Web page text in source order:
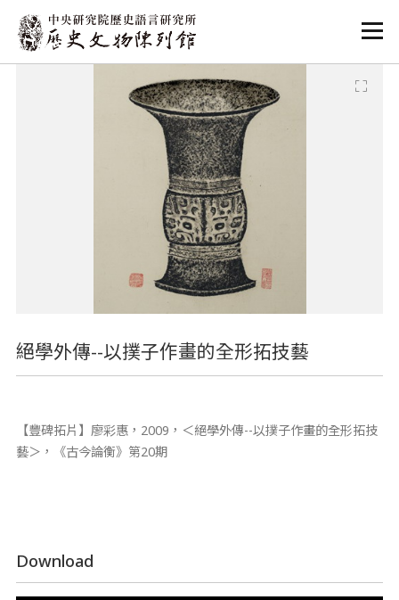
:::
:::
絕學外傳--以撲子作畫的全形拓技藝
【豐碑拓片】廖彩惠，2009，＜絕學外傳--以撲子作畫的全形拓技
藝＞，《古今論衡》第20期
Download